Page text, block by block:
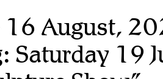
16 August,
Saturday 19